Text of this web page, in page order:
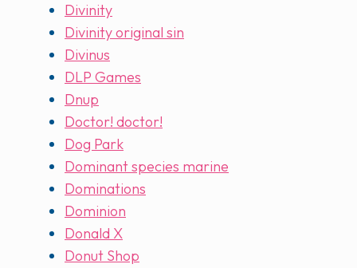
Divinity
Divinity original sin
Divinus
DLP Games
Dnup
Doctor! doctor!
Dog Park
Dominant species marine
Dominations
Dominion
Donald X
Donut Shop